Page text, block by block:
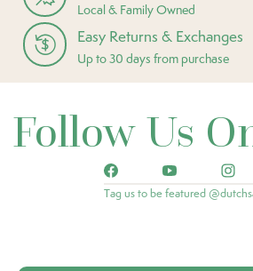
Local & Family Owned
Easy Returns & Exchanges
Up to 30 days from purchase
Follow Us
Tag us to be featured